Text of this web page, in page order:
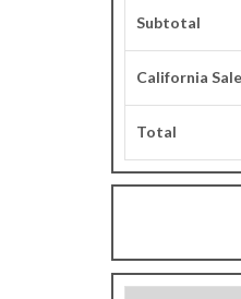
Subtotal
California
Total